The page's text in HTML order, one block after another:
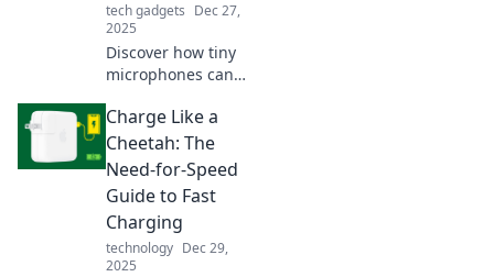
tech gadgets Dec 27,
2025
Discover how tiny
microphones can
game, turning
everyday moments
into epic audio
adventures!
Unlock your sonic
potential now!
Charge Like a
Cheetah: The
Need-for-Speed
Guide to Fast
Charging
technology Dec 29,
2025